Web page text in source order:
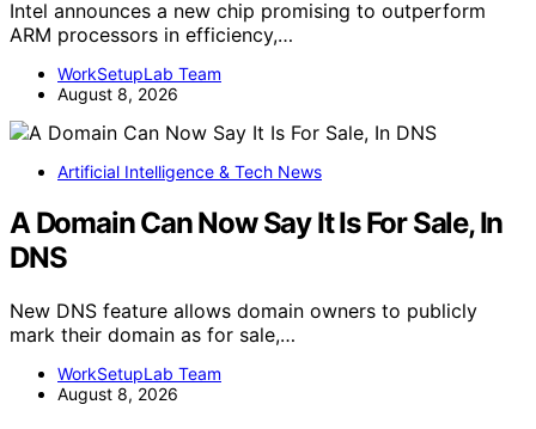
Intel announces a new chip promising to outperform
ARM processors in efficiency,…
WorkSetupLab Team
August 8, 2026
Artificial Intelligence & Tech News
A Domain Can Now Say It Is For Sale, In
DNS
New DNS feature allows domain owners to publicly
mark their domain as for sale,…
WorkSetupLab Team
August 8, 2026